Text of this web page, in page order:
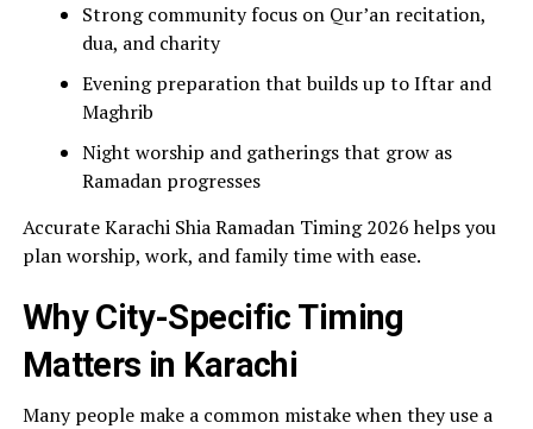
Strong community focus on Qur’an recitation,
dua, and charity
Evening preparation that builds up to Iftar and
Maghrib
Night worship and gatherings that grow as
Ramadan progresses
Accurate Karachi Shia Ramadan Timing 2026 helps you
plan worship, work, and family time with ease.
Why City-Specific Timing
Matters in Karachi
Many people make a common mistake when they use a